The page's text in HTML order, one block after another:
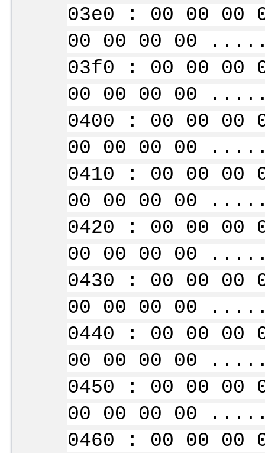
03e0 : 00 00 00
00 00 00 00
03f0 : 00 00 00
00 00 00 00
0400 : 00 00 00
00 00 00 00
0410 : 00 00 00
00 00 00 00
0420 : 00 00 00
00 00 00 00
0430 : 00 00 00
00 00 00 00
0440 : 00 00 00
00 00 00 00
0450 : 00 00 00
00 00 00 00
0460 : 00 00 00